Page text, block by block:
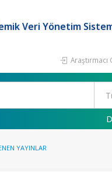
Veri Yönetim
Araştırmacı
YAYINLAR